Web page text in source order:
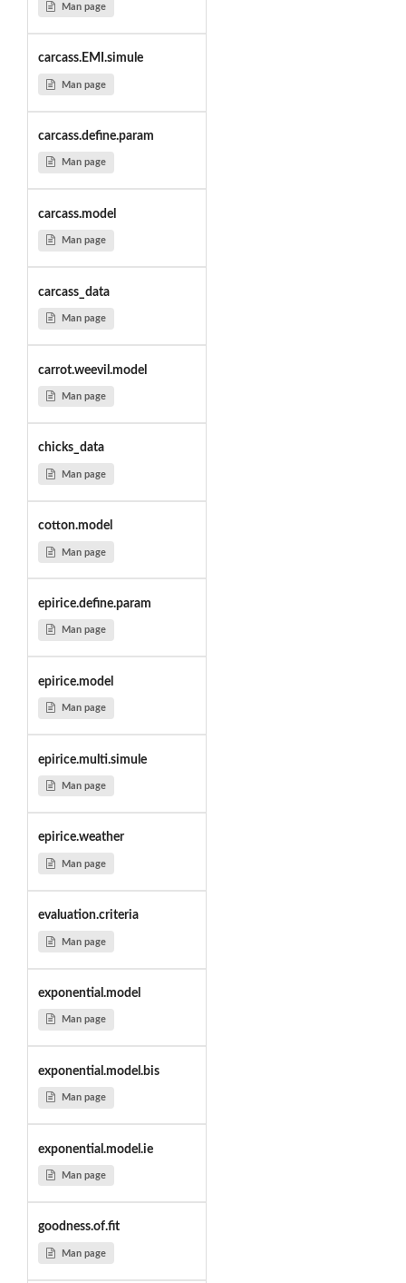
Man page
carcass.EMI.simule
Man page
carcass.define.param
Man page
carcass.model
Man page
carcass_data
Man page
carrot.weevil.model
Man page
chicks_data
Man page
cotton.model
Man page
epirice.define.param
Man page
epirice.model
Man page
epirice.multi.simule
Man page
epirice.weather
Man page
evaluation.criteria
Man page
exponential.model
Man page
exponential.model.bis
Man page
exponential.model.ie
Man page
goodness.of.fit
Man page